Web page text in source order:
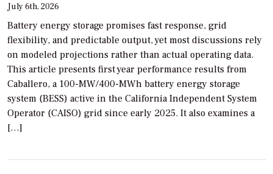
July 6th, 2026
Battery energy storage promises fast response, grid
flexibility, and predictable output, yet most discussions rely
on modeled projections rather than actual operating data.
This article presents first year performance results from
Caballero, a 100-MW/400-MWh battery energy storage
system (BESS) active in the California Independent System
Operator (CAISO) grid since early 2025. It also examines a
[…]